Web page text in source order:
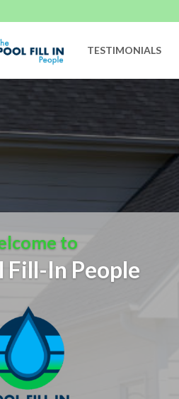
TESTIMONIALS
to
Fill-In People